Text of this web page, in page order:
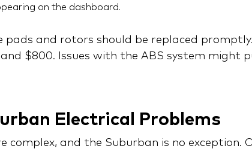
on the dashboard.
pads and rotors should be replaced
$800. Issues with the ABS system might
Electrical Problems
complex, and the Suburban is no exception.